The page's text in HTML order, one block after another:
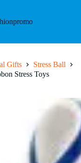
Gifts
Stress Ball
Stress Toys